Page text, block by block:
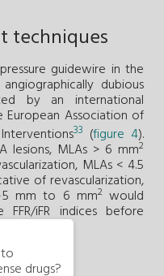
techniques
guidewire in the
dubious
by an international
Association of
33 (figure 4).
lesions, MLAs > 6 mm2
MLAs < 4.5
of revascularization,
5 mm to 6 mm2 would
iFR indices before
drugs?